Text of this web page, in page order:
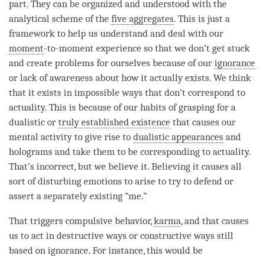
part. They can be organized and understood with the
analytical scheme of the five aggregates. This is just a
framework to help us understand and deal with our
moment-to-moment experience so that we don’t get stuck
and create problems for ourselves because of our ignorance
or lack of awareness about how it actually exists. We think
that it exists in impossible ways that don’t correspond to
actuality. This is because of our habits of grasping for a
dualistic or truly established existence that causes our
mental activityto give rise to dualistic appearances and
holograms and take them to be corresponding to actuality.
That’s incorrect, but we believe it. Believing it causes all
sort of disturbing emotions to arise to try to defend or
assert a separately existing “me.”
That triggers compulsive behavior,karma, and that causes
us to act in destructive ways or constructive ways still
based on ignorance. For instance, this would be